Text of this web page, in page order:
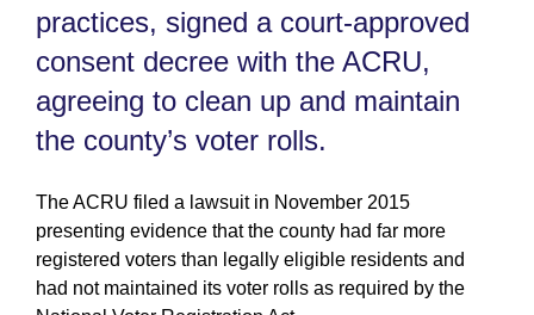
practices, signed a court-approved
consent decree with the ACRU,
agreeing to clean up and maintain
the county’s voter rolls.
The ACRU filed a lawsuit in November 2015
presenting evidence that the county had far more
registered voters than legally eligible residents and
had not maintained its voter rolls as required by the